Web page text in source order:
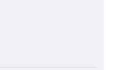
for Studying in the USA